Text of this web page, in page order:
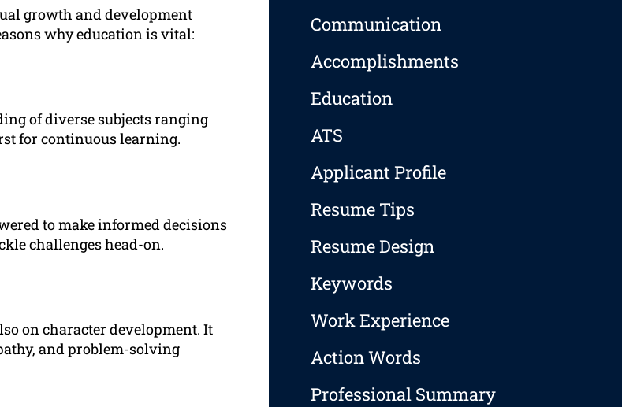
growth and development
why education is vital:
of diverse subjects ranging
for continuous learning.
to make informed decisions
challenges head-on.
on character development. It
and problem-solving
Communication
Accomplishments
Education
ATS
Applicant Profile
Resume Tips
Resume Design
Keywords
Work Experience
Action Words
Professional Summary